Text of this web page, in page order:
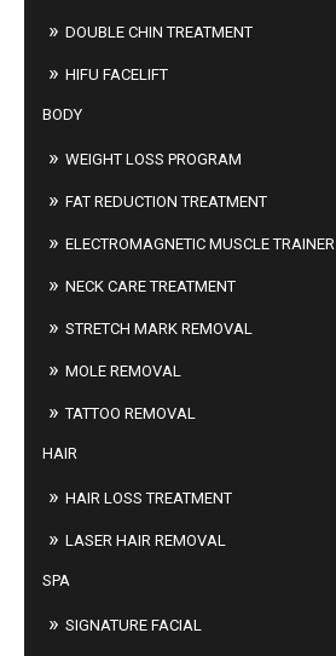
DOUBLE CHIN TREATMENT
HIFU FACELIFT
BODY
WEIGHT LOSS PROGRAM
FAT REDUCTION TREATMENT
ELECTROMAGNETIC MUSCLE TRAINER
NECK CARE TREATMENT
STRETCH MARK REMOVAL
MOLE REMOVAL
TATTOO REMOVAL
HAIR
HAIR LOSS TREATMENT
LASER HAIR REMOVAL
SPA
SIGNATURE FACIAL